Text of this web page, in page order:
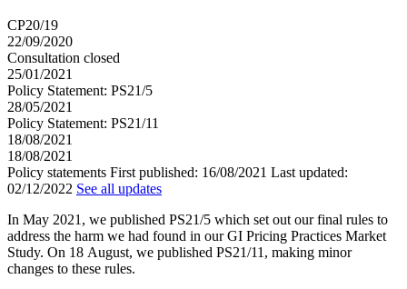
CP20/19
22/09/2020
Consultation closed
25/01/2021
Policy Statement: PS21/5
28/05/2021
Policy Statement: PS21/11
18/08/2021
18/08/2021
Policy statements First published: 16/08/2021 Last updated:
02/12/2022 See all updates
In May 2021, we published PS21/5 which set out our final rules to
address the harm we had found in our GI Pricing Practices Market
Study. On 18 August, we published PS21/11, making minor
changes to these rules.